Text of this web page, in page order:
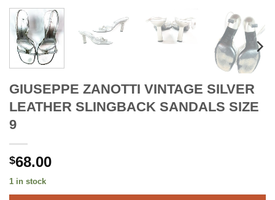
GIUSEPPE ZANOTTI VINTAGE SILVER
LEATHER SLINGBACK SANDALS SIZE
9
$68.00
1 in stock